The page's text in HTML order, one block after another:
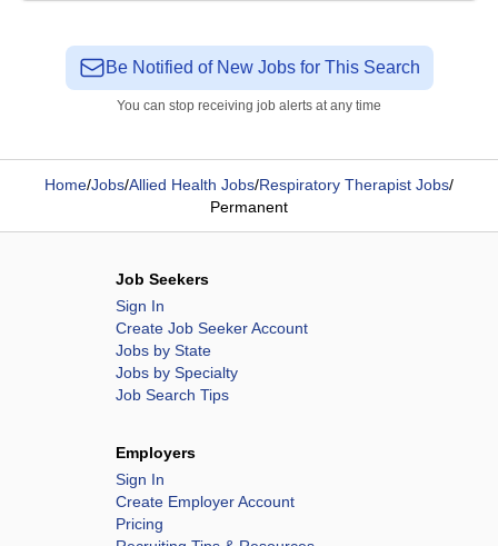
Be Notified of New Jobs for This Search
You can stop receiving job alerts at any time
Home/Jobs/Allied Health Jobs/Respiratory Therapist Jobs/
Permanent
Job Seekers
Sign In
Create Job Seeker Account
Jobs by State
Jobs by Specialty
Job Search Tips
Employers
Sign In
Create Employer Account
Pricing